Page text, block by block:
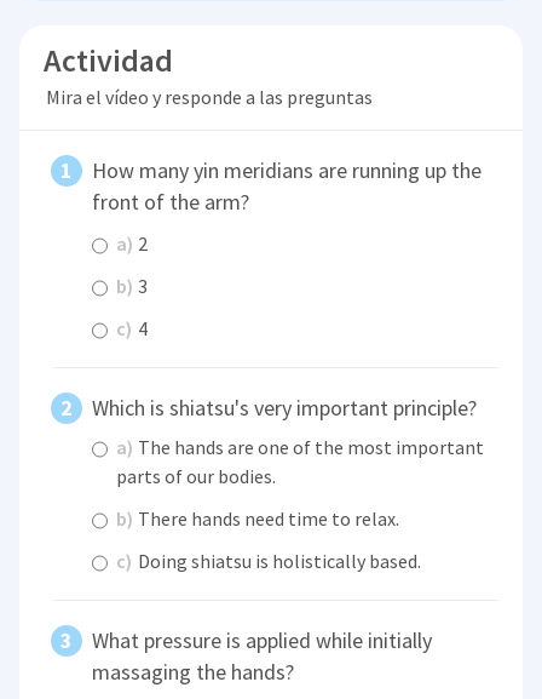
Actividad
Mira el vídeo y responde a las preguntas
How many yin meridians are running up the
front of the arm?
a) 2
b) 3
c) 4
Which is shiatsu's very important principle?
a) The hands are one of the most important
parts of our bodies.
b) There hands need time to relax.
c) Doing shiatsu is holistically based.
What pressure is applied while initially
massaging the hands?